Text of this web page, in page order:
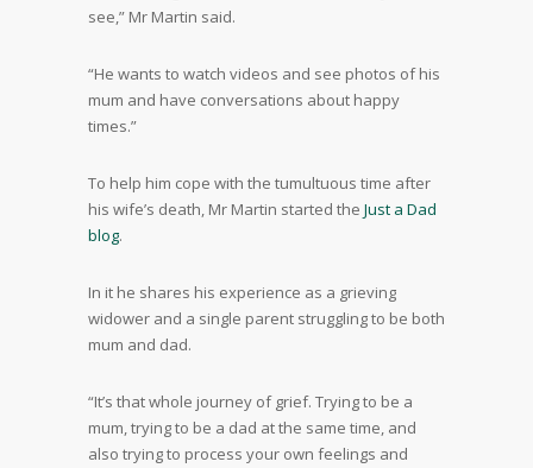
see,” Mr Martin said.
“He wants to watch videos and see photos of his
mum and have conversations about happy
times.”
To help him cope with the tumultuous time after
his wife’s death, Mr Martin started the Just a Dad
blog.
In it he shares his experience as a grieving
widower and a single parent struggling to be both
mum and dad.
“It’s that whole journey of grief. Trying to be a
mum, trying to be a dad at the same time, and
also trying to process your own feelings and